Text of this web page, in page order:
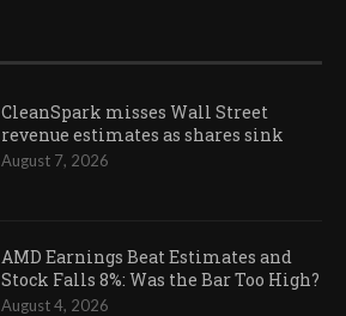
CleanSpark misses Wall Street
revenue estimates as shares sink
August 7, 2026
AMD Earnings Beat Estimates and
Stock Falls 8%: Was the Bar Too High?
August 4, 2026